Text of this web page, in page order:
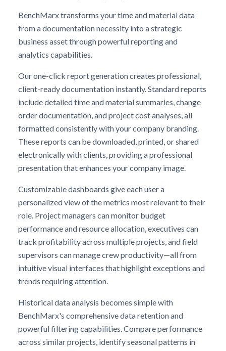
BenchMarx transforms your time and material data
from a documentation necessity into a strategic
business asset through powerful reporting and
analytics capabilities.
Our one-click report generation creates professional,
client-ready documentation instantly. Standard reports
include detailed time and material summaries, change
order documentation, and project cost analyses, all
formatted consistently with your company branding.
These reports can be downloaded, printed, or shared
electronically with clients, providing a professional
presentation that enhances your company image.
Customizable dashboards give each user a
personalized view of the metrics most relevant to their
role. Project managers can monitor budget
performance and resource allocation, executives can
track profitability across multiple projects, and field
supervisors can manage crew productivity—all from
intuitive visual interfaces that highlight exceptions and
trends requiring attention.
Historical data analysis becomes simple with
BenchMarx's comprehensive data retention and
powerful filtering capabilities. Compare performance
across similar projects, identify seasonal patterns in